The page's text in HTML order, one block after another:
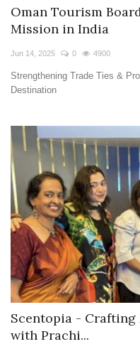
Oman Tourism
Mission in India
Jun 14, 2025 0 4900
Strengthening Trade Ties &
Destination
Scentopia - Crafting
with Prachi...